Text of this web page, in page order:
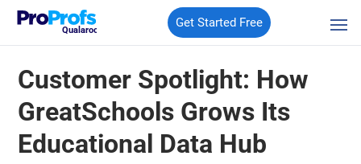
Qualaroo
Get Started Free
Customer Spotlight: How
GreatSchools Grows Its
Educational Data Hub